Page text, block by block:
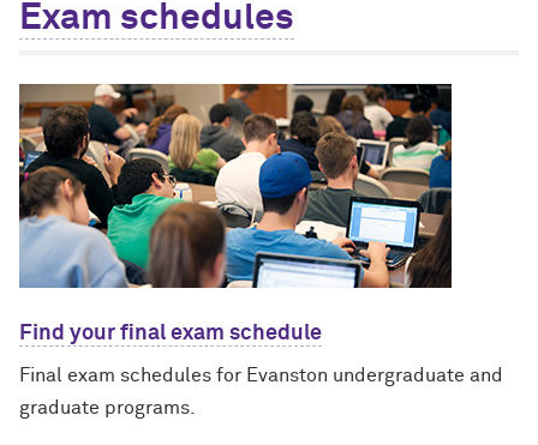
Exam schedules
Find your final exam schedule
Final exam schedules for Evanston undergraduate and
graduate programs.